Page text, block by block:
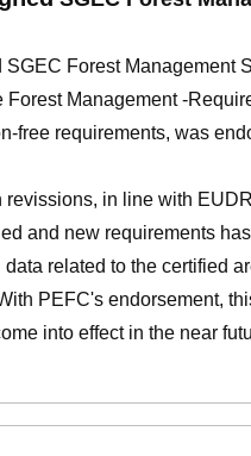
SGEC Forest Management
Forest Management -
free requirements, was
revissions, in line with
and new requirements
related to the certified
PEFC's endorsement,
into effect in the near